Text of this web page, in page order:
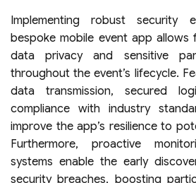
Implementing robust security
bespoke mobile event app
data privacy and sensitive
throughout the event’s lifecycle.
data transmission, secured
compliance with industry
improve the app’s resilience to
Furthermore, proactive
systems enable the early
security breaches, boosting